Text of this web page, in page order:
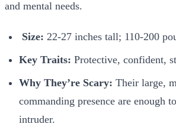
and mental needs.
Size: 22-27 inches tall; 110-200
Key Traits: Protective, confident,
Why They’re Scary: Their large,
commanding presence are enough
intruder.